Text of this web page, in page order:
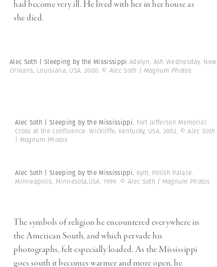
had become very ill. He lived with her in her house as
she died.
Alec Soth | Sleeping by the Mississippi Adelyn, Ash Wednesday. New
Orleans, Louisiana, USA. 2000. © Alec Soth | Magnum Photos
Alec Soth | Sleeping by the Mississippi. Fort Jefferson Memorial
Cross at the confluence. Wickliffe, Kentucky, USA. 2002. © Alec Soth
| Magnum Photos
Alec Soth | Sleeping by the Mississippi. Kym, Polish Palace.
Minneapolis, Minnesota,USA. 1999. © Alec Soth | Magnum Photos
The symbols of religion he encountered everywhere in
the American South, and which pervade his
photographs, felt especially loaded. As the Mississippi
goes south it becomes warmer and more open, he